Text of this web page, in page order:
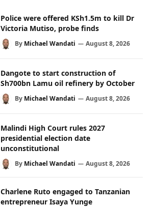
Police were offered KSh1.5m to kill Dr
Victoria Mutiso, probe finds
By Michael Wandati August 8, 2026
Dangote to start construction of
Sh700bn Lamu oil refinery by October
By Michael Wandati August 8, 2026
Malindi High Court rules 2027
presidential election date
unconstitutional
By Michael Wandati August 8, 2026
Charlene Ruto engaged to Tanzanian
entrepreneur Isaya Yunge